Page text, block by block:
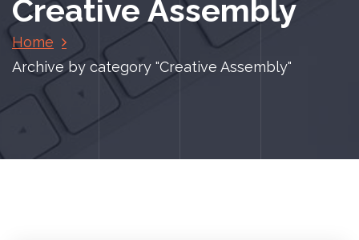
Creative Assembly
Home
Archive by category "Creative Assembly"